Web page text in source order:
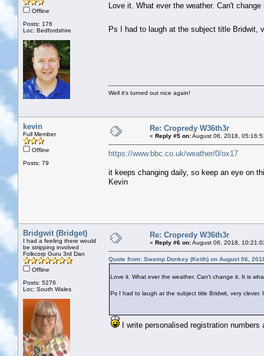
Offline
Posts: 176
Loc: Bedfordshire
Love it. What ever the weather. Can't
Ps I had to laugh at the subject title
Well it's turned out nice again!
kevin
Full Member
Offline
Posts: 79
Re: Cropredy W36th3r
« Reply #5 on:August 06, 2018,
https://www.bbc.co.uk/weather/0/ox17
it keeps changing daily, so keep an eye on
Kevin
Bridgwit (Bridget)
I had a feeling there would
be stripping involved
Folkcorp Guru 3rd Dan
Offline
Posts: 5276
Loc: South Wales
Re: Cropredy W36th3r
« Reply #6 on:August 06, 2018,
Quote from: Swamp Donkey (Keith) on August 06,
Love it. What ever the weather. Can't change it. It is
Ps I had to laugh at the subject title Bridwit, very
I write personalised registration numbers